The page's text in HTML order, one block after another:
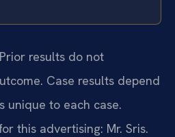
results do not
Case results depend
unique to each case.
this advertising: Mr. Sris.